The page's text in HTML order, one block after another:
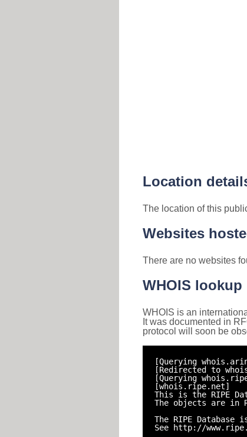
Location
The location of this
Websites
There are no websites
WHOIS lookup
WHOIS is an
It was documented in
protocol will soon be
[Querying
[Redirected to
[Querying
[whois.ripe.net]
This is the RIPE
The objects are in
The RIPE
See http://